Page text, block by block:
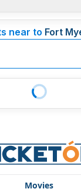
near to Fort
Movies